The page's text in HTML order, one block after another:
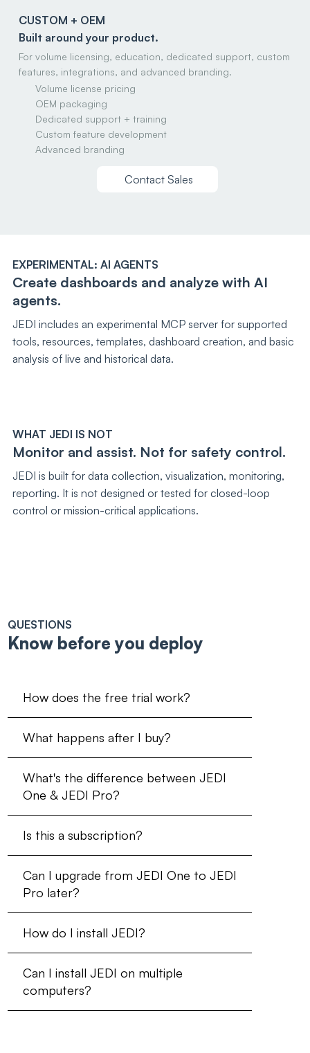
CUSTOM + OEM
Built around your product.
For volume licensing, education, dedicated support, custom
features, integrations, and advanced branding.
Volume license pricing
OEM packaging
Dedicated support + training
Custom feature development
Advanced branding
Contact Sales
EXPERIMENTAL: AI AGENTS
Create dashboards and analyze with AI
agents.
JEDI includes an experimental MCP server for supported
tools, resources, templates, dashboard creation, and basic
analysis of live and historical data.
WHAT JEDI IS NOT
Monitor and assist. Not for safety control.
JEDI is built for data collection, visualization, monitoring,
reporting. It is not designed or tested for closed-loop
control or mission-critical applications.
QUESTIONS
Know before you deploy
How does the free trial work?
What happens after I buy?
What's the difference between JEDI
One & JEDI Pro?
Is this a subscription?
Can I upgrade from JEDI One to JEDI
Pro later?
How do I install JEDI?
Can I install JEDI on multiple
computers?